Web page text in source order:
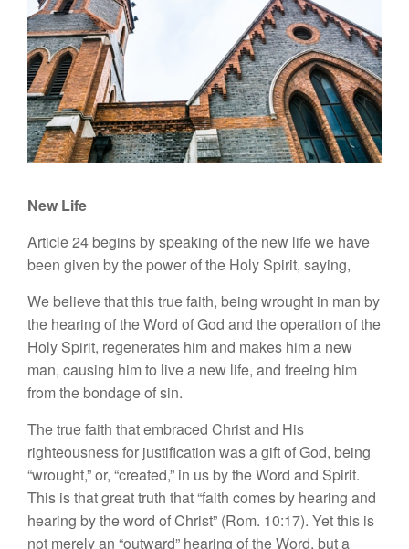
New Life
Article 24 begins by speaking of the new life we have
been given by the power of the Holy Spirit, saying,
We believe that this true faith, being wrought in man by
the hearing of the Word of God and the operation of the
Holy Spirit, regenerates him and makes him a new
man, causing him to live a new life, and freeing him
from the bondage of sin.
The true faith that embraced Christ and His
righteousness for justification was a gift of God, being
“wrought,” or, “created,” in us by the Word and Spirit.
This is that great truth that “faith comes by hearing and
hearing by the word of Christ” (Rom. 10:17). Yet this is
not merely an “outward” hearing of the Word, but a